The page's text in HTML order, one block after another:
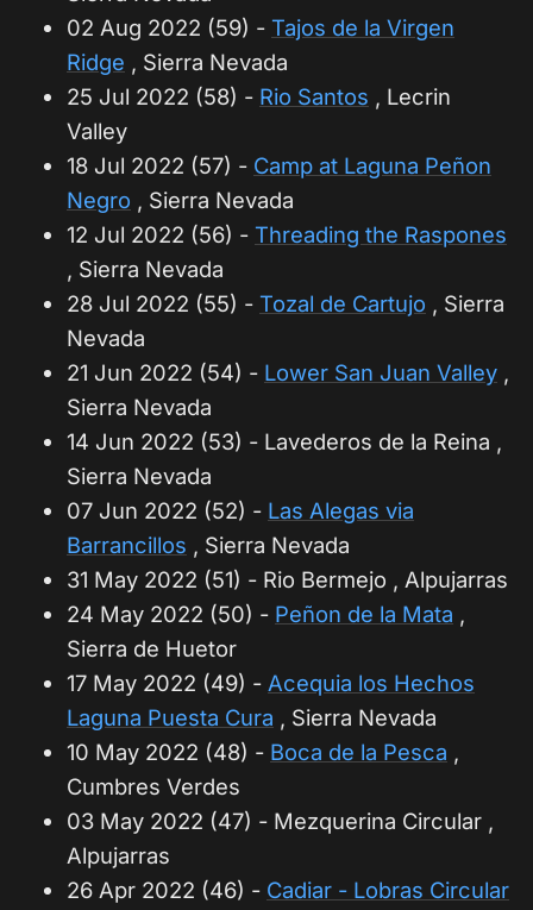
02 Aug 2022 (59) - Tajos de la Virgen
Ridge , Sierra Nevada
25 Jul 2022 (58) - Rio Santos , Lecrin
Valley
18 Jul 2022 (57) - Camp at Laguna Peñon
Negro , Sierra Nevada
12 Jul 2022 (56) - Threading the Raspones
, Sierra Nevada
28 Jul 2022 (55) - Tozal de Cartujo , Sierra
Nevada
21 Jun 2022 (54) - Lower San Juan Valley ,
Sierra Nevada
14 Jun 2022 (53) - Lavederos de la Reina ,
Sierra Nevada
07 Jun 2022 (52) - Las Alegas via
Barrancillos , Sierra Nevada
31 May 2022 (51) - Rio Bermejo , Alpujarras
24 May 2022 (50) - Peñon de la Mata ,
Sierra de Huetor
17 May 2022 (49) - Acequia los Hechos
Laguna Puesta Cura , Sierra Nevada
10 May 2022 (48) - Boca de la Pesca ,
Cumbres Verdes
03 May 2022 (47) - Mezquerina Circular ,
Alpujarras
26 Apr 2022 (46) - Cadiar - Lobras Circular